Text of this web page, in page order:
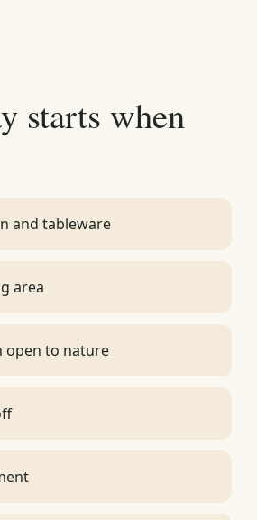
starts when
and tableware
area
open to nature